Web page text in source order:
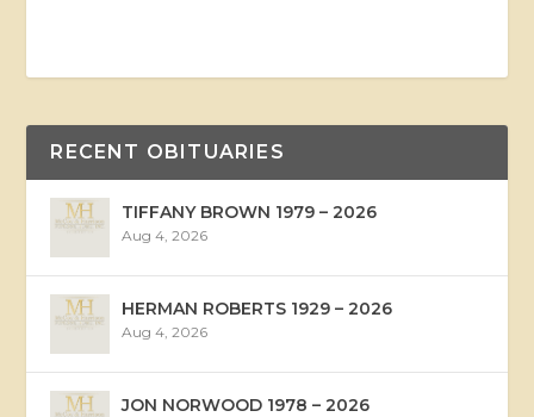
RECENT OBITUARIES
TIFFANY BROWN 1979 – 2026
Aug 4, 2026
HERMAN ROBERTS 1929 – 2026
Aug 4, 2026
JON NORWOOD 1978 – 2026